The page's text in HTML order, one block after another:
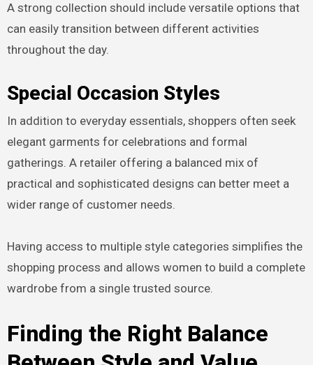
A strong collection should include versatile options that
can easily transition between different activities
throughout the day.
Special Occasion Styles
In addition to everyday essentials, shoppers often seek
elegant garments for celebrations and formal
gatherings. A retailer offering a balanced mix of
practical and sophisticated designs can better meet a
wider range of customer needs.
Having access to multiple style categories simplifies the
shopping process and allows women to build a complete
wardrobe from a single trusted source.
Finding the Right Balance